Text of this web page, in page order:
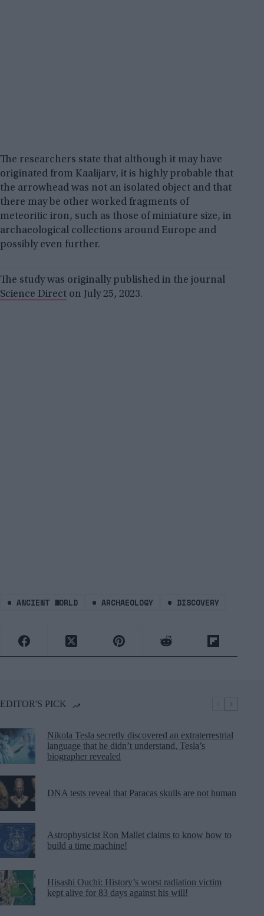
The researchers state that although it may have
originated from Kaalijarv, it is highly probable that
the arrowhead was not an isolated object and that
there may be other worked fragments of
meteoritic iron, such as those of miniature size, in
archaeological collections around Europe and
possibly even further.
The study was originally published in the journal
Science Direct on July 25, 2023.
# ANCIENT WORLD # ARCHAEOLOGY # DISCOVERY
EDITOR'S PICK
Nikola Tesla secretly discovered an extraterrestrial
language that he didn’t understand, Tesla’s
biographer revealed
DNA tests reveal that Paracas skulls are not human
Astrophysicist Ron Mallet claims to know how to
build a time machine!
Hisashi Ouchi: History’s worst radiation victim
kept alive for 83 days against his will!